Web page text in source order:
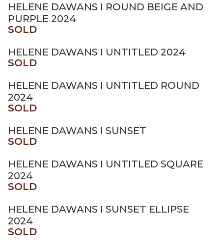
HELENE DAWANS I ROUND BEIGE AND
PURPLE 2024
SOLD
HELENE DAWANS I UNTITLED 2024
SOLD
HELENE DAWANS I UNTITLED ROUND
2024
SOLD
HELENE DAWANS I SUNSET
SOLD
HELENE DAWANS I UNTITLED SQUARE
2024
SOLD
HELENE DAWANS I SUNSET ELLIPSE
2024
SOLD